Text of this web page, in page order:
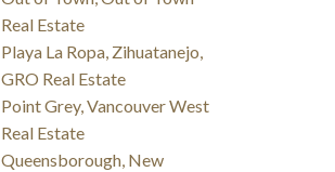
Real Estate
Playa La Ropa, Zihuatanejo,
GRO Real Estate
Point Grey, Vancouver West
Real Estate
Queensborough, New